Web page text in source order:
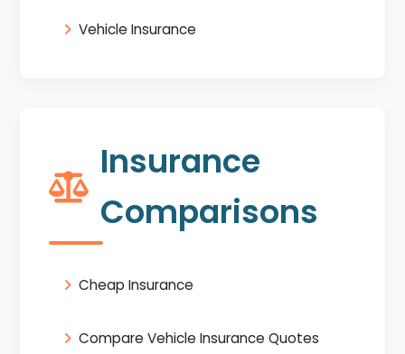
Vehicle Insurance
Insurance
Comparisons
Cheap Insurance
Compare Vehicle Insurance Quotes